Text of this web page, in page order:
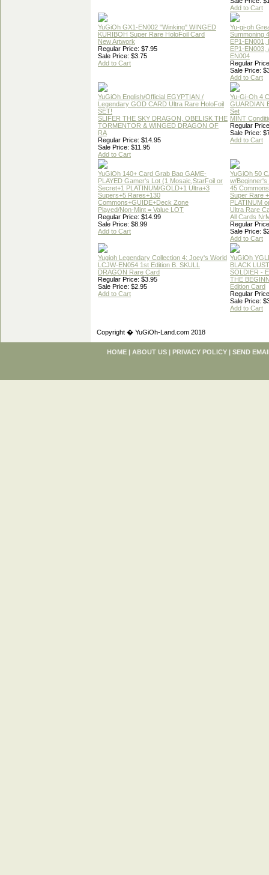
Add to Cart
YuGiOh GX1-EN002 "Winking" WINGED
KURIBOH Super Rare HoloFoil Card
New Artwork
Regular Price: $7.95
Sale Price: $3.75
Add to Cart
Yu-gi-oh
Summoning
EP1-EN001,
EP1-EN003,
EN004
Regular
Sale Price:
Add to Cart
YuGiOh English/Official EGYPTIAN /
Legendary GOD CARD Ultra Rare HoloFoil
SET!
SLIFER THE SKY DRAGON, OBELISK THE
TORMENTOR & WINGED DRAGON OF
RA
Regular Price: $14.95
Sale Price: $11.95
Add to Cart
Yu-Gi-Oh 4
GUARDIAN
Set
MINT
Regular
Sale Price:
Add to Cart
YuGiOh 140+ Card Grab Bag GAME-
PLAYED Gamer's Lot (1 Mosaic,StarFoil or
Secret+1 PLATINUM/GOLD+1 Ultra+3
Supers+5 Rares+130
Commons+GUIDE+Deck Zone
Played/Non-Mint = Value LOT
Regular Price: $14.99
Sale Price: $8.99
Add to Cart
YuGiOh 50
w/Beginner's
45
Super Rare
PLATINUM
Ultra Rare
All Cards
Regular
Sale Price:
Add to Cart
Yugioh Legendary Collection 4: Joey's World
LCJW-EN054 1st Edition B. SKULL
DRAGON Rare Card
Regular Price: $3.95
Sale Price: $2.95
Add to Cart
YuGiOh
BLACK
SOLDIER -
THE
Edition Card
Regular
Sale Price:
Add to Cart
Copyright � YuGiOh-Land.com 2018
HOME | ABOUT US | PRIVACY POLICY | SEND